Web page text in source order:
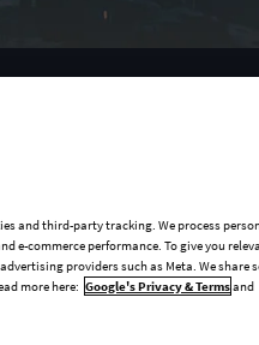
DLC COMING SOON
and third-party tracking. We process
e-commerce performance. To give you
providers such as Meta. We share
more here: Google's Privacy & Termsand